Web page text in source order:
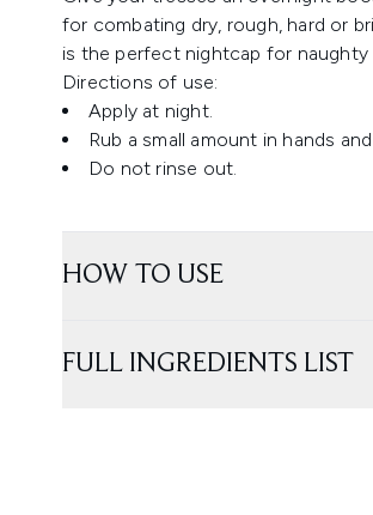
for combating dry, rough, hard or
is the perfect nightcap for naughty
Directions of use:
Apply at night.
Rub a small amount in hands
Do not rinse out.
HOW TO USE
FULL INGREDIENTS LIST